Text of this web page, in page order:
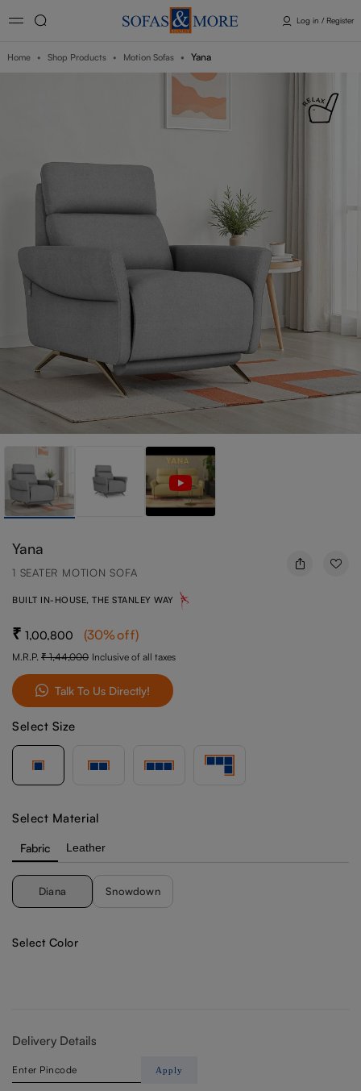
Log in / Register
Home Shop Products Motion Sofas Yana
Yana
1 SEATER MOTION SOFA
BUILT IN-HOUSE, THE STANLEY WAY
1,00,800 (30%off)
M.R.P. 1,44,000 Inclusive of all taxes
Talk To Us Directly!
Select Size
Select Material
Fabric Leather
Diana Snowdown
Select Color
Delivery Details
Apply